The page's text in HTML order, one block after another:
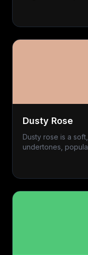
Dusty Rose
Dusty rose is a
undertones,